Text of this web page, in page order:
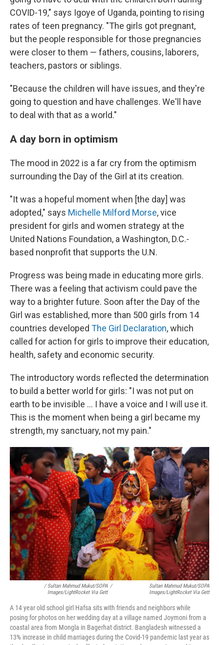
COVID-19," says Igoye of Uganda, pointing to rising
rates of teen pregnancy. "The girls got pregnant,
but the people responsible for those pregnancies
were closer to them — fathers, cousins, laborers,
teachers, pastors or siblings.
"Because the children will have issues, and they're
going to question and have challenges. We'll have
to deal with that as a world."
A day born in optimism
The mood in 2022 is a far cry from the optimism
surrounding the Day of the Girl at its creation.
"It was a hopeful moment when [the day] was
adopted," says Michelle Milford Morse, vice
president for girls and women strategy at the
United Nations Foundation, a Washington, D.C.-
based nonprofit that supports the U.N.
Progress was being made in educating more girls.
There was a feeling that activism could pave the
way to a brighter future. Soon after the Day of the
Girl was established, more than 500 girls from 14
countries developed The Girl Declaration, which
called for action for girls to improve their education,
health, safety and economic security.
The introductory words reflected the determination
to build a better world for girls: "I was not put on
earth to be invisible ... I have a voice and I will use it.
This is the moment when being a girl became my
strength, my sanctuary, not my pain."
/ Sultan Mahmud Mukut/SOPA
Images/LightRocket Via Gett
/
Sultan Mahmud Mukut/SOPA
Images/LightRocket Via Gett
A 14 year old school girl Hafsa sits with friends and neighbors while
posing for photos on her wedding day at a village named Joymoni from a
coastal area from Mongla in Bagerhat district. Bangladesh witnessed a
13% increase in child marriages during the Covid-19 pandemic last year as